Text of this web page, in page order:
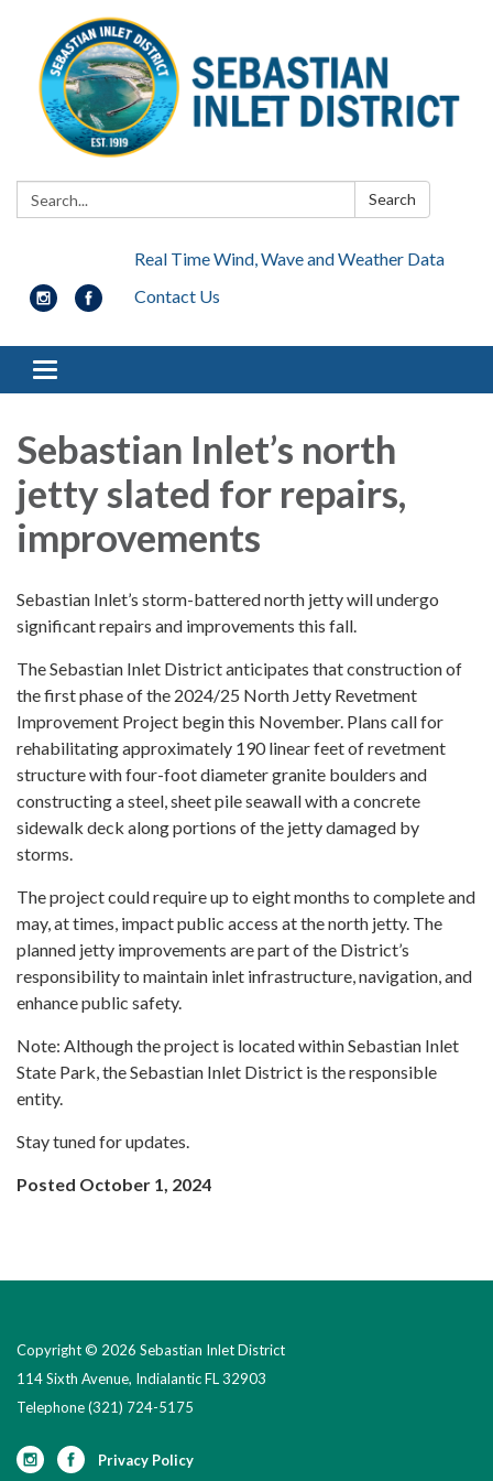
Search: Search
Real Time Wind, Wave and Weather Data
Contact Us
Toggle navigation
Sebastian Inlet’s north
jetty slated for repairs,
improvements
Sebastian Inlet’s storm-battered north jetty will undergo
significant repairs and improvements this fall.
The Sebastian Inlet District anticipates that construction of
the first phase of the 2024/25 North Jetty Revetment
Improvement Project begin this November. Plans call for
rehabilitating approximately 190 linear feet of revetment
structure with four-foot diameter granite boulders and
constructing a steel, sheet pile seawall with a concrete
sidewalk deck along portions of the jetty damaged by
storms.
The project could require up to eight months to complete and
may, at times, impact public access at the north jetty. The
planned jetty improvements are part of the District’s
responsibility to maintain inlet infrastructure, navigation, and
enhance public safety.
Note: Although the project is located within Sebastian Inlet
State Park, the Sebastian Inlet District is the responsible
entity.
Stay tuned for updates.
Posted October 1, 2024
Copyright © 2026 Sebastian Inlet District
114 Sixth Avenue, Indialantic FL 32903
Telephone(321) 724-5175
Privacy Policy